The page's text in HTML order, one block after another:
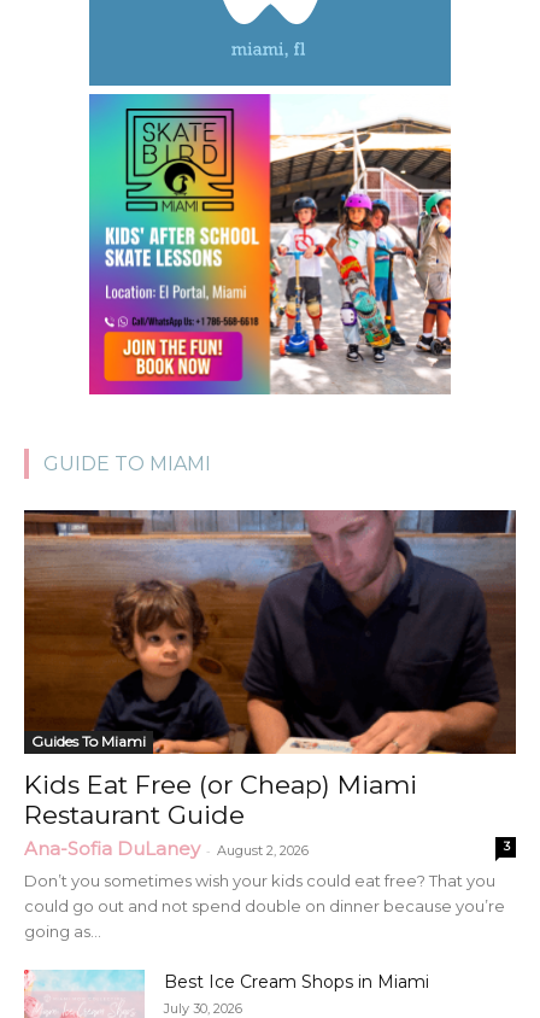
GUIDE TO MIAMI
Guides To Miami
Kids Eat Free (or Cheap) Miami
Restaurant Guide
Ana-Sofia DuLaney - August 2, 2026 3
Don’t you sometimes wish your kids could eat free? That you
could go out and not spend double on dinner because you’re
going as...
Best Ice Cream Shops in Miami
July 30, 2026